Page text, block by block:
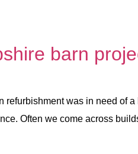
barn
was in need of
Often we come across